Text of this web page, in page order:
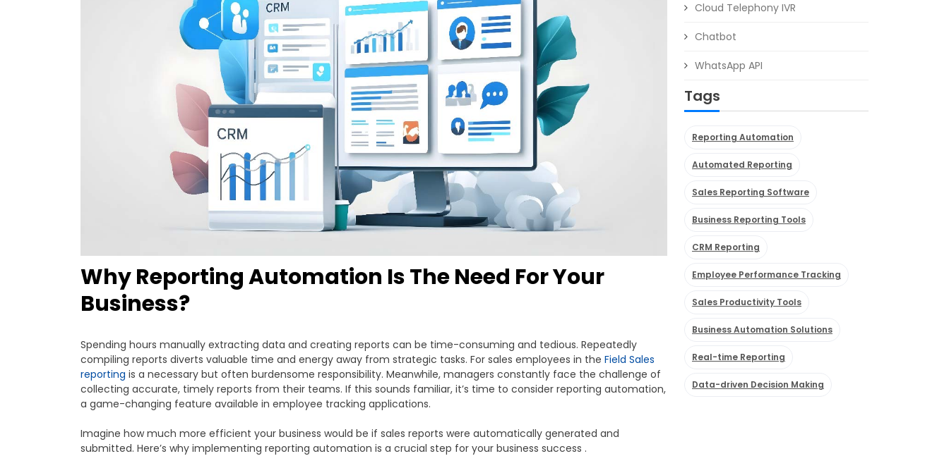
Why Reporting Automation Is The Need For Your
Business?
Spending hours manually extracting data and creating reports can be time-consuming and tedious. Repeatedly
compiling reports diverts valuable time and energy away from strategic tasks. For sales employees in the Field Sales
reporting is a necessary but often burdensome responsibility. Meanwhile, managers constantly face the challenge of
collecting accurate, timely reports from their teams. If this sounds familiar, it’s time to consider reporting automation,
a game-changing feature available in employee tracking applications.
Imagine how much more efficient your business would be if sales reports were automatically generated and
submitted. Here’s why implementing reporting automation is a crucial step for your business success .
Cloud Telephony IVR
Chatbot
WhatsApp API
Tags
Reporting Automation
Automated Reporting
Sales Reporting Software
Business Reporting Tools
CRM Reporting
Employee Performance Tracking
Sales Productivity Tools
Business Automation Solutions
Real-time Reporting
Data-driven Decision Making